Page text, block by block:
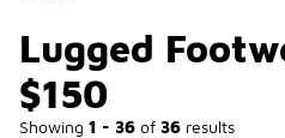
Lugged
$150
Showing 1 - 36 of 36 results